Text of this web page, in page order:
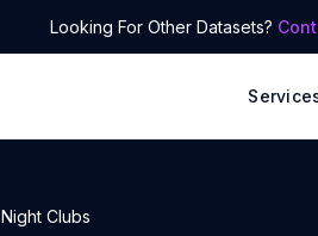
Looking For Other Datasets?
Night Clubs